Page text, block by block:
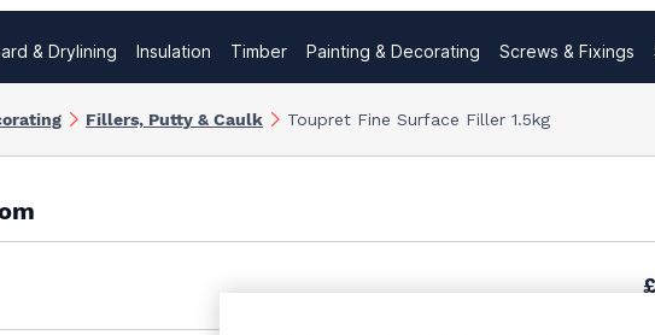
& Drylining Insulation Timber Painting & Decorating Screws & Fixings
Fillers, Putty & Caulk Toupret Fine Surface Filler 1.5kg